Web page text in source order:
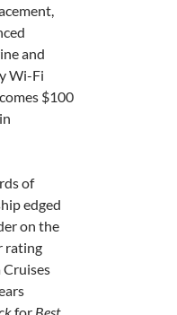
and
Wi-Fi
$100
of
edged
on the
rating